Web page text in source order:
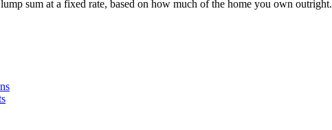
sum at a fixed rate, based on how much of the home you own outright.